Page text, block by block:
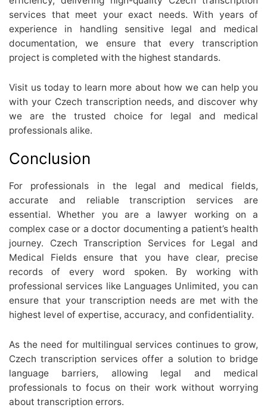
services that meet your exact needs. With years of
experience in handling sensitive legal and medical
documentation, we ensure that every transcription
project is completed with the highest standards.
Visit us today to learn more about how we can help you
with your Czech transcription needs, and discover why
we are the trusted choice for legal and medical
professionals alike.
Conclusion
For professionals in the legal and medical fields,
accurate and reliable transcription services are
essential. Whether you are a lawyer working on a
complex case or a doctor documenting a patient’s health
journey. Czech Transcription Services for Legal and
Medical Fields ensure that you have clear, precise
records of every word spoken. By working with
professional services like Languages Unlimited, you can
ensure that your transcription needs are met with the
highest level of expertise, accuracy, and confidentiality.
As the need for multilingual services continues to grow,
Czech transcription services offer a solution to bridge
language barriers, allowing legal and medical
professionals to focus on their work without worrying
about transcription errors.